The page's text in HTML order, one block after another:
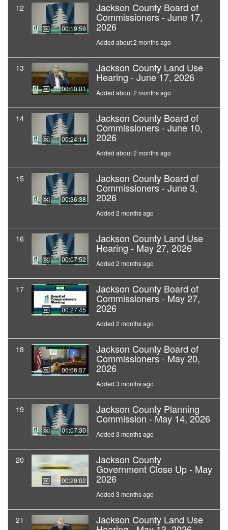
12
00:19:59
Jackson County Board of
Commissioners - June 17,
2026
Added about 2 months ago
13
00:10:01
Jackson County Land Use
Hearing - June 17, 2026
Added about 2 months ago
14
00:24:14
Jackson County Board of
Commissioners - June 10,
2026
Added about 2 months ago
15
00:36:38
Jackson County Board of
Commissioners - June 3,
2026
Added 2 months ago
16
00:07:52
Jackson County Land Use
Hearing - May 27, 2026
Added 2 months ago
17
00:27:45
Jackson County Board of
Commissioners - May 27,
2026
Added 2 months ago
18
00:06:37
Jackson County Board of
Commissioners - May 20,
2026
Added 3 months ago
19
01:07:30
Jackson County Planning
Commission - May 14, 2026
Added 3 months ago
20
00:29:02
Jackson County
Government Close Up - May
2026
Added 3 months ago
21 Jackson County Land Use